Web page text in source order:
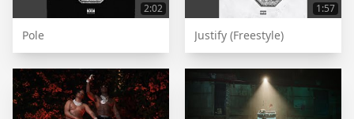
2:02
Pole
1:57
Justify (Freestyle)